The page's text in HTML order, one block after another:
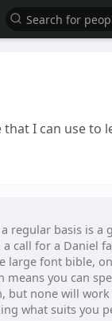
I can use to
regular basis is a
call for a Daniel
large font bible,
means you can
but none will
what suits you